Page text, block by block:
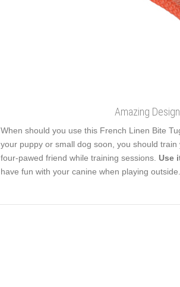
Amazing
When should you use this French Linen Bite
your puppy or small dog soon, you should
four-pawed friend while training sessions. Use
have fun with your canine when playing outside.